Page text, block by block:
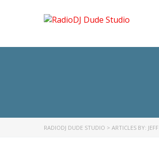
RADIODJ DUDE STUDIO > ARTICLES BY: JEFF